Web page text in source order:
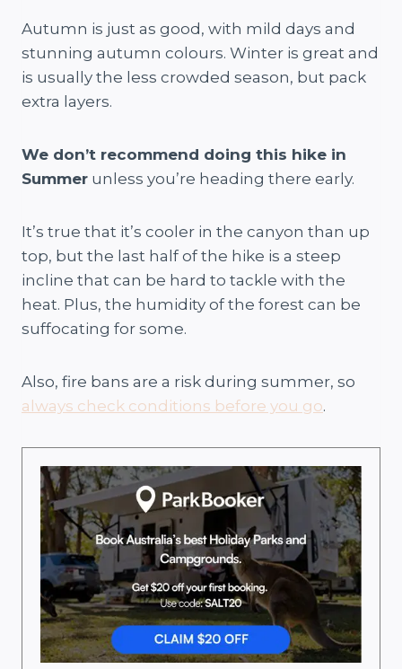
Autumn is just as good, with mild days and
stunning autumn colours. Winter is great and
is usually the less crowded season, but pack
extra layers.
We don’t recommend doing this hike in
Summer unless you’re heading there early.
It’s true that it’s cooler in the canyon than up
top, but the last half of the hike is a steep
incline that can be hard to tackle with the
heat. Plus, the humidity of the forest can be
suffocating for some.
Also, fire bans are a risk during summer, so
always check conditions before you go.